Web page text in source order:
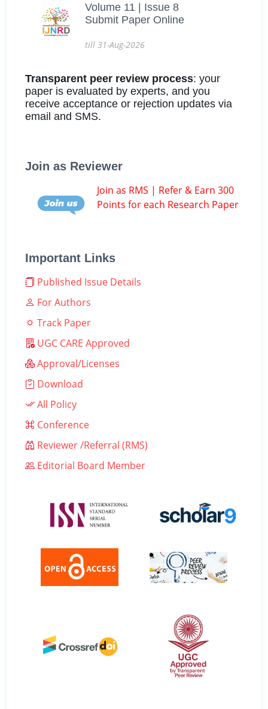
Volume 11 | Issue 8
Submit Paper Online
till 31-Aug-2026
Transparent peer review process: your
paper is evaluated by experts, and you
receive acceptance or rejection updates via
email and SMS.
Join as Reviewer
Join as RMS | Refer & Earn 300
Points for each Research Paper
Important Links
Published Issue Details
For Authors
Track Paper
UGC CARE Approved
Approval/Licenses
Download
All Policy
Conference
Reviewer /Referral (RMS)
Editorial Board Member